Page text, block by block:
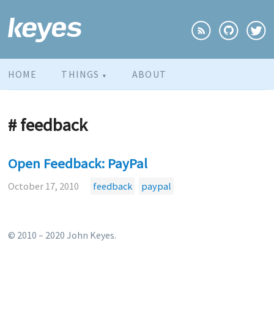
HOME THINGS ▼ ABOUT
# feedback
Open Feedback: PayPal
October 17, 2010 feedback paypal
© 2010 – 2020 John Keyes.